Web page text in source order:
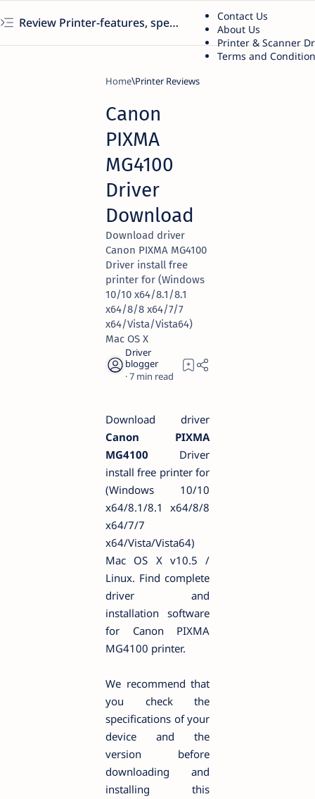
Review Printer-features, specs, performance, business use, etc
Contact Us
About Us
Printer & Scanner
Terms and
Home Printer Reviews
Canon
PIXMA
MG4100
Driver
Download
Download driver
Canon PIXMA MG4100
Driver install free
printer for (Windows
10/10 x64/8.1/8.1
x64/8/8 x64/7/7
x64/Vista/Vista64)
Mac OS X
7
Download driver
Canon PIXMA
MG4100 Driver
install free printer for
(Windows 10/10
x64/8.1/8.1 x64/8/8
x64/7/7
x64/Vista/Vista64)
Mac OS X v10.5 /
Linux. Find complete
driver and
installation software
for Canon PIXMA
MG4100 printer.
We recommend that
you check the
specifications of your
device and the
version before
downloading and
installing this